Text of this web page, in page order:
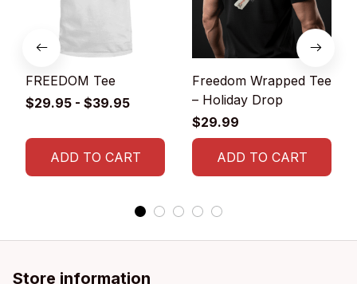
FREEDOM Tee
$29.95 - $39.95
ADD TO CART
Freedom Wrapped Tee
– Holiday Drop
$29.99
ADD TO CART
Store information